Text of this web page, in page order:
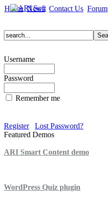
Home News Contact Us Forum
Username
Password
Remember me
Register
Lost Password?
Featured Demos
ARI Smart Content demo
WordPress Quiz plugin